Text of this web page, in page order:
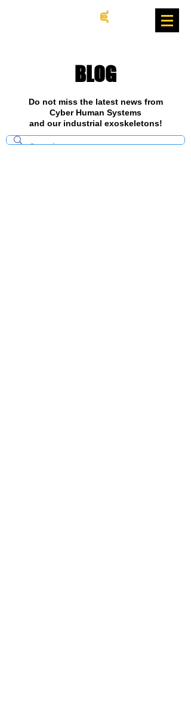
BLOG
Do not miss the latest news from
Cyber Human Systems
and our industrial exoskeletons!